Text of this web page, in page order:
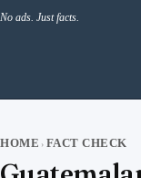
No ads. Just facts.
HOME › FACT CHECK